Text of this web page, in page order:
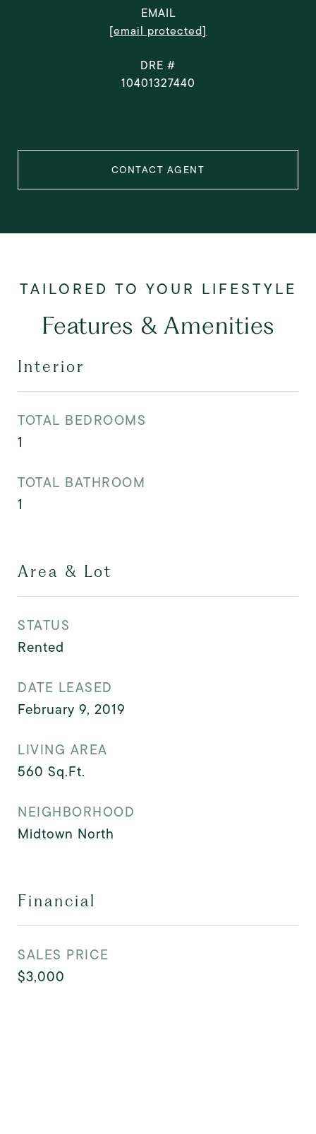
EMAIL
[email protected]
DRE #
10401327440
CONTACT AGENT
Features & Amenities
Interior
TOTAL BEDROOMS
1
TOTAL BATHROOM
1
Area & Lot
STATUS
Rented
DATE LEASED
February 9, 2019
LIVING AREA
560 Sq.Ft.
NEIGHBORHOOD
Midtown North
Financial
SALES PRICE
$3,000